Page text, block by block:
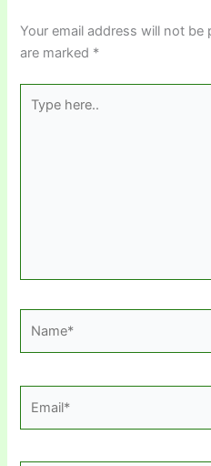
Your email address will not be
are marked *
here..